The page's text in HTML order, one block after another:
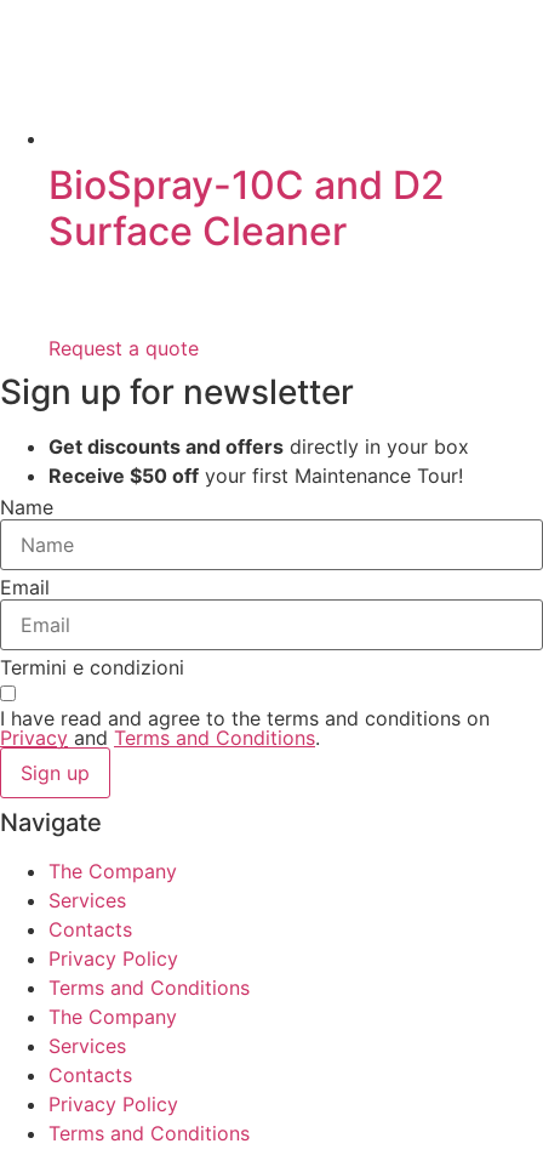
BioSpray-10C and D2
Surface Cleaner
Request a quote
Sign up for newsletter
Get discounts and offers directly in your box
Receive $50 off your first Maintenance Tour!
Name
Email
Termini e condizioni
I have read and agree to the terms and conditions on
Privacy and Terms and Conditions.
Sign up
Navigate
The Company
Services
Contacts
Privacy Policy
Terms and Conditions
The Company
Services
Contacts
Privacy Policy
Terms and Conditions